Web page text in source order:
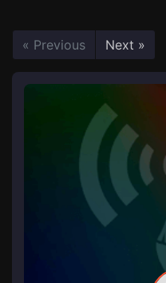
« Previous Next »